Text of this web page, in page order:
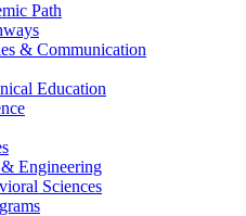
Path
& Communication
Education
Engineering
Sciences